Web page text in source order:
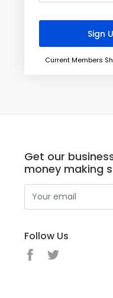
Current Members
Get our
money making
Follow Us